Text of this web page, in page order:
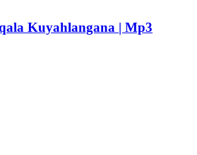
Kuyahlangana | Mp3